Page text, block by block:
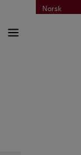
Norsk
phrase
Menu